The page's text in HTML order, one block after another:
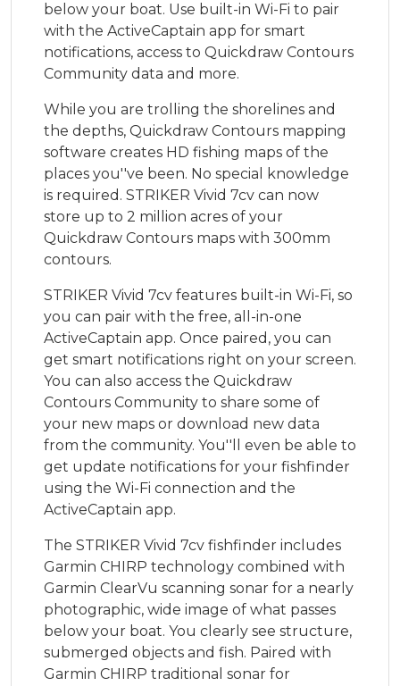
below your boat. Use built-in Wi-Fi to pair
with the ActiveCaptain app for smart
notifications, access to Quickdraw Contours
Community data and more.
While you are trolling the shorelines and
the depths, Quickdraw Contours mapping
software creates HD fishing maps of the
places you''ve been. No special knowledge
is required. STRIKER Vivid 7cv can now
store up to 2 million acres of your
Quickdraw Contours maps with 300mm
contours.
STRIKER Vivid 7cv features built-in Wi-Fi, so
you can pair with the free, all-in-one
ActiveCaptain app. Once paired, you can
get smart notifications right on your screen.
You can also access the Quickdraw
Contours Community to share some of
your new maps or download new data
from the community. You''ll even be able to
get update notifications for your fishfinder
using the Wi-Fi connection and the
ActiveCaptain app.
The STRIKER Vivid 7cv fishfinder includes
Garmin CHIRP technology combined with
Garmin ClearVu scanning sonar for a nearly
photographic, wide image of what passes
below your boat. You clearly see structure,
submerged objects and fish. Paired with
Garmin CHIRP traditional sonar for